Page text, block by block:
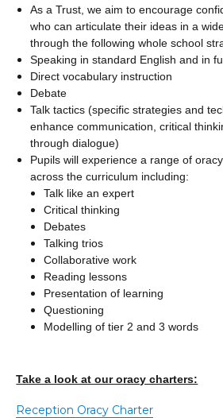
As a Trust, we aim to encourage
who can articulate their ideas in a
through the following whole school
Speaking in standard English and in
Direct vocabulary instruction
Debate
Talk tactics (specific strategies and
enhance communication, critical
through dialogue)
Pupils will experience a range of
across the curriculum including:
Talk like an expert
Critical thinking
Debates
Talking trios
Collaborative work
Reading lessons
Presentation of learning
Questioning
Modelling of tier 2 and 3 words
Take a look at our oracy charters:
Reception Oracy Charter